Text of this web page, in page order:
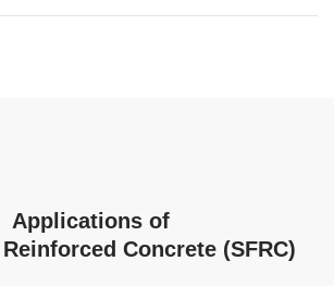
Applications of
Concrete (SFRC)